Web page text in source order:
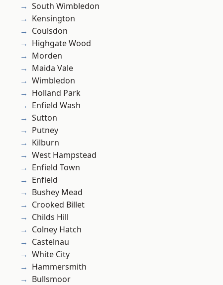
South Wimbledon
Kensington
Coulsdon
Highgate Wood
Morden
Maida Vale
Wimbledon
Holland Park
Enfield Wash
Sutton
Putney
Kilburn
West Hampstead
Enfield Town
Enfield
Bushey Mead
Crooked Billet
Childs Hill
Colney Hatch
Castelnau
White City
Hammersmith
Bullsmoor